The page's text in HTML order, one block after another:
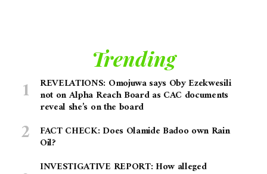
Trending
REVELATIONS: Omojuwa says Oby Ezekwesili
not on Alpha Reach Board as CAC documents
reveal she’s on the board
FACT CHECK: Does Olamide Badoo own Rain
Oil?
INVESTIGATIVE REPORT: How alleged